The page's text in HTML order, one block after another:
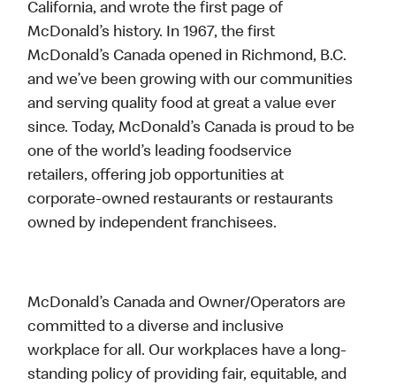
California, and wrote the first page of
McDonald’s history. In 1967, the first
McDonald’s Canada opened in Richmond, B.C.
and we’ve been growing with our communities
and serving quality food at great a value ever
since. Today, McDonald’s Canada is proud to be
one of the world’s leading foodservice
retailers, offering job opportunities at
corporate-owned restaurants or restaurants
owned by independent franchisees.
McDonald’s Canada and Owner/Operators are
committed to a diverse and inclusive
workplace for all. Our workplaces have a long-
standing policy of providing fair, equitable, and